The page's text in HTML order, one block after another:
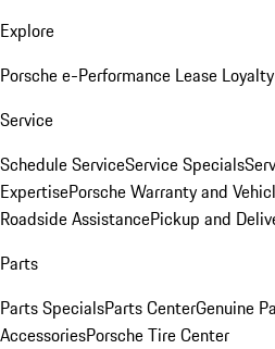
Explore
Porsche e-Performance Lease
Service
Schedule ServiceService Specials
ExpertisePorsche Warranty and
Roadside AssistancePickup and
Parts
Parts SpecialsParts CenterGenuine
AccessoriesPorsche Tire Center